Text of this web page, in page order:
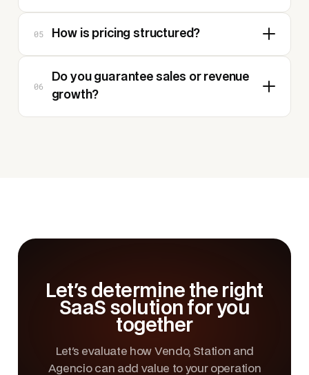
05 How is pricing structured?
06
Do you guarantee sales or revenue
growth?
Let's determine the right
SaaS solution for you
together
Let's evaluate how Vendo, Station and
Agencio can add value to your operation